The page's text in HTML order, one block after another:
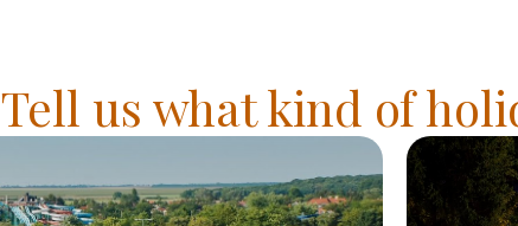
Tell us what kind of